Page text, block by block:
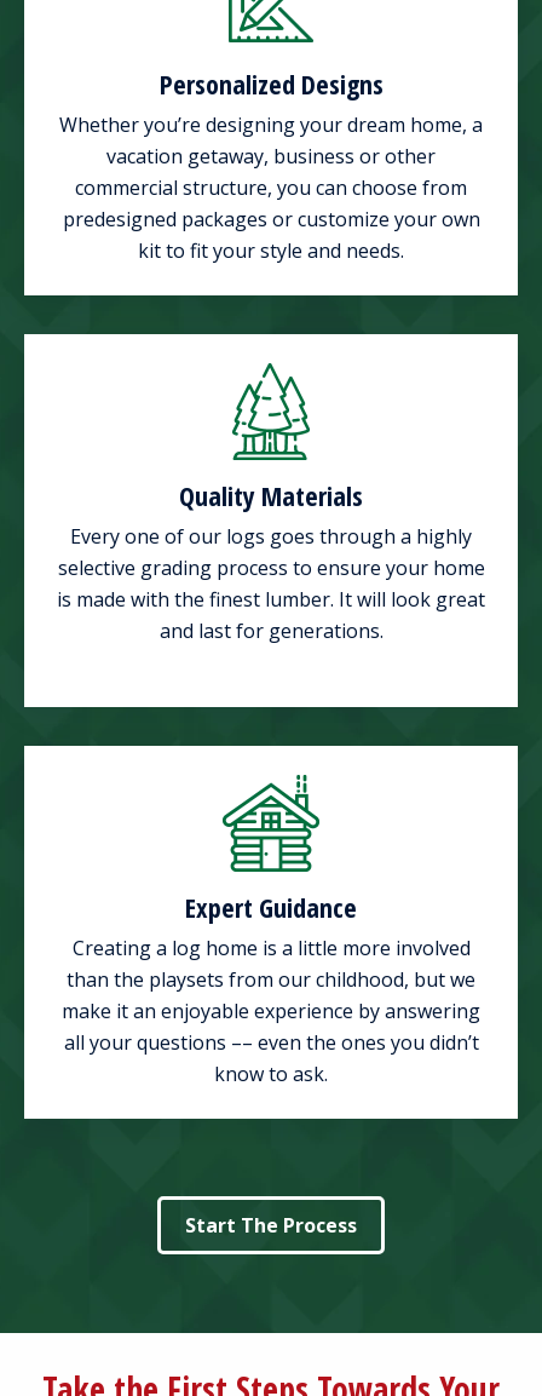
Personalized Designs
Whether you’re designing your dream home, a
vacation getaway, business or other
commercial structure, you can choose from
predesigned packages or customize your own
kit to fit your style and needs.
Quality Materials
Every one of our logs goes through a highly
selective grading process to ensure your home
is made with the finest lumber. It will look great
and last for generations.
Expert Guidance
Creating a log home is a little more involved
than the playsets from our childhood, but we
make it an enjoyable experience by answering
all your questions –– even the ones you didn’t
know to ask.
Start The Process